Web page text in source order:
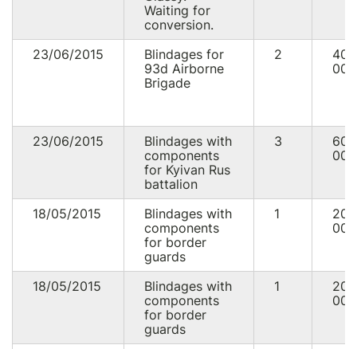
Waiting for
conversion.
23/06/2015
Blindages for
93d Airborne
Brigade
2
40
23/06/2015
Blindages with
components
for Kyivan Rus
battalion
3
60
18/05/2015
Blindages with
components
for border
guards
1
20
18/05/2015
Blindages with
components
for border
guards
1
20